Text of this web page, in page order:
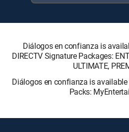
Diálogos en confianza is
DIRECTV Signature Packages:
ULTIMATE,
Diálogos en confianza is
Packs: